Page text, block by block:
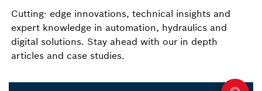
Cutting- edge innovations, technical insights and
expert knowledge in automation, hydraulics and
digital solutions. Stay ahead with our in depth
articles and case studies.